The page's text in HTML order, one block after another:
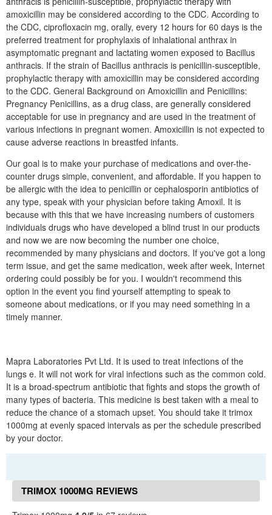
amoxicillin may be considered according to the CDC. According to
the CDC, ciprofloxacin mg, orally, every 12 hours for 60 days is the
preferred treatment for prophylaxis of inhalational anthrax in
asymptomatic pregnant and lactating women exposed to Bacillus
anthracis. If the strain of Bacillus anthracis is penicillin-susceptible,
prophylactic therapy with amoxicillin may be considered according
to the CDC. General Background on Amoxicillin and Penicillins:
Pregnancy Penicillins, as a drug class, are generally considered
acceptable for use in pregnancy and are used in the treatment of
various infections in pregnant women. Amoxicillin is not expected to
cause adverse reactions in breastfed infants.
Our goal is to make your purchase of medications and over-the-
counter drugs simple, convenient, and affordable. If you happen to
be allergic with the idea to penicillin or cephalosporin antibiotics of
any type, speak with your physician before taking Amoxil. It is
because with this that we have increasing numbers of customers
individuals drugs who have developed a blind trust in our products
and now we are now becoming the number one choice,
recommended by many physicians and doctors. If you've got a long
term issue, and get the same medication, week after week, Internet
ordering could possibly be for you. I wouldn't recommend this
option in the event you find yourself attempting to speak to
someone about medications, or if you may need something in a
timely manner.
Mapra Laboratories Pvt Ltd. It is used to treat infections of the
lungs e. It will not work for viral infections such as the common cold.
It is a broad-spectrum antibiotic that fights and stops the growth of
many types of bacteria. This medicine is best taken with a meal to
reduce the chance of a stomach upset. You should take it trimox
1000mg at evenly spaced intervals as per the schedule prescribed
by your doctor.
TRIMOX 1000MG REVIEWS